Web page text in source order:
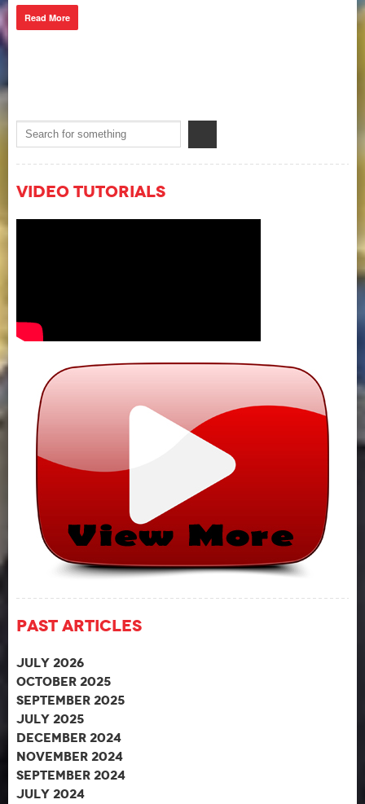
Read More
Video Tutorials
Past Articles
July 2026
October 2025
September 2025
July 2025
December 2024
November 2024
September 2024
July 2024